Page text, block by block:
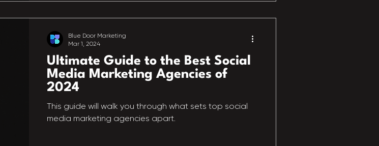
Ultimate Guide to the Best Social
Media Marketing Agencies of
2024
This guide will walk you through what sets top social
media marketing agencies apart.
Blue Door Marketing
Mar 1, 2024